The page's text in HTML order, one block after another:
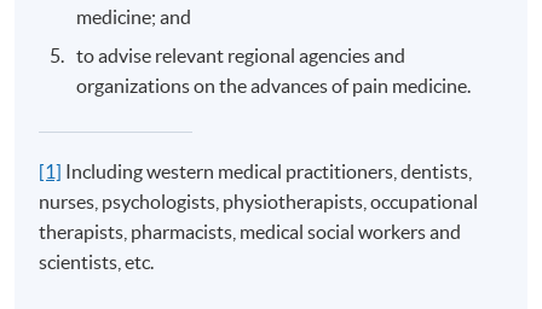
medicine; and
to advise relevant regional agencies and
organizations on the advances of pain medicine.
[1] Including western medical practitioners, dentists,
nurses, psychologists, physiotherapists, occupational
therapists, pharmacists, medical social workers and
scientists, etc.